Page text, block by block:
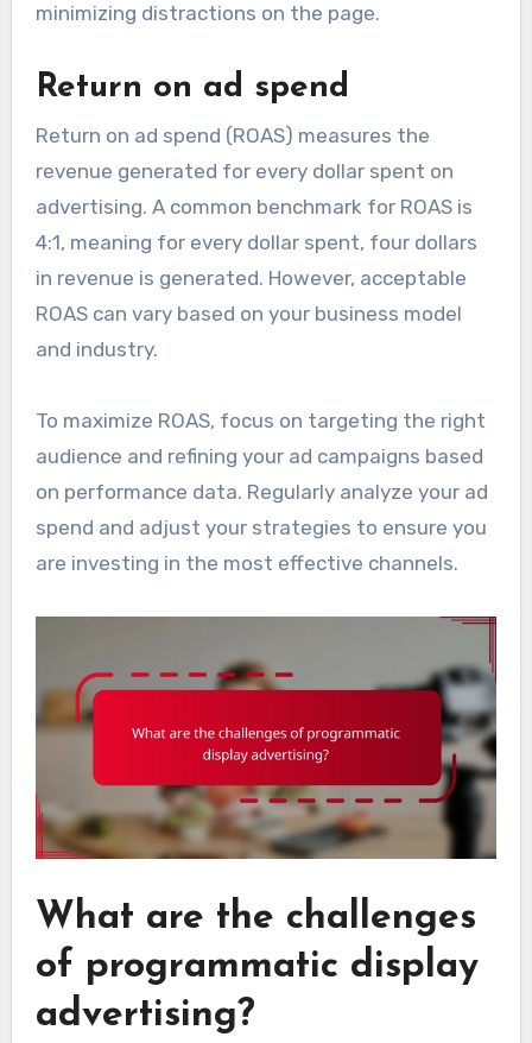
minimizing distractions on the page.
Return on ad spend
Return on ad spend (ROAS) measures the
revenue generated for every dollar spent on
advertising. A common benchmark for ROAS is
4:1, meaning for every dollar spent, four dollars
in revenue is generated. However, acceptable
ROAS can vary based on your business model
and industry.
To maximize ROAS, focus on targeting the right
audience and refining your ad campaigns based
on performance data. Regularly analyze your ad
spend and adjust your strategies to ensure you
are investing in the most effective channels.
What are the challenges
of programmatic display
advertising?